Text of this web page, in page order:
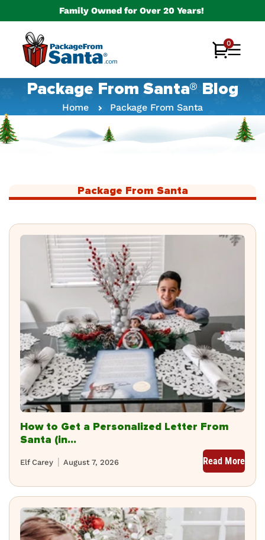
Family Owned for Over 20 Years!
Cart
0
0
items
Package From Santa® Blog
Home Package From Santa
Package From Santa
How to Get a Personalized Letter From
Santa (in...
August 7, 2026
Elf Carey Read More